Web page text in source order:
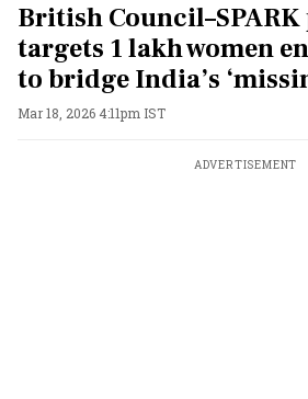
British
targets 1 lakh women
to bridge India’s
Mar 18, 2026 4:11pm IST
ADVERTISEMENT